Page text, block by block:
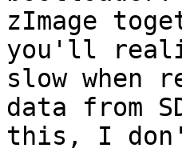
zImage
you'll
slow when
data from
this, I